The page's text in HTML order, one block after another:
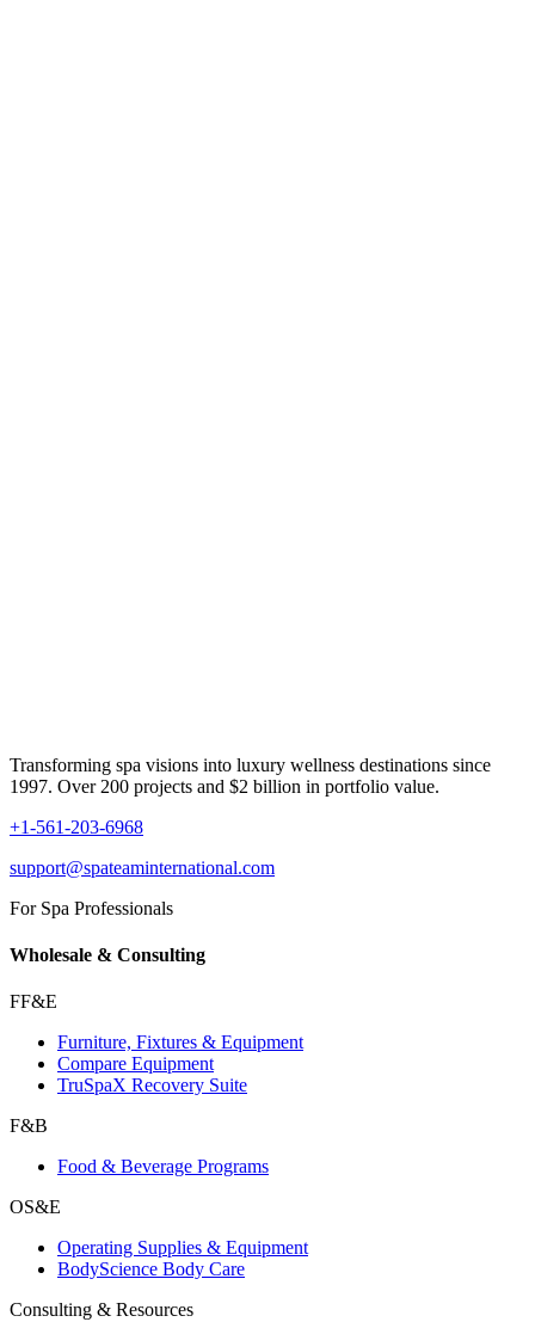
Transforming spa visions into luxury wellness destinations since
1997. Over 200 projects and $2 billion in portfolio value.
+1-561-203-6968
support@spateaminternational.com
For Spa Professionals
Wholesale & Consulting
FF&E
Furniture, Fixtures & Equipment
Compare Equipment
TruSpaX Recovery Suite
F&B
Food & Beverage Programs
OS&E
Operating Supplies & Equipment
BodyScience Body Care
Consulting & Resources